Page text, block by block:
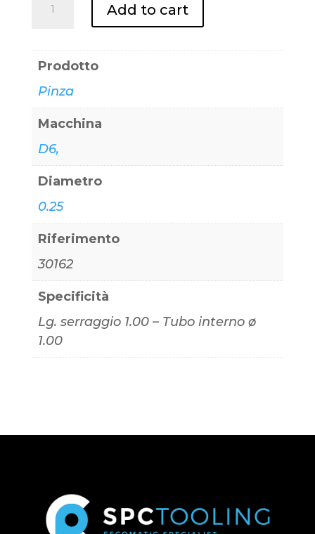
quantity
Add to cart
Prodotto
Pinza
Macchina
D6,
Diametro
0.25
Riferimento
30162
Specificità
Lg. serraggio 1.00 – Tubo interno ø
1.00